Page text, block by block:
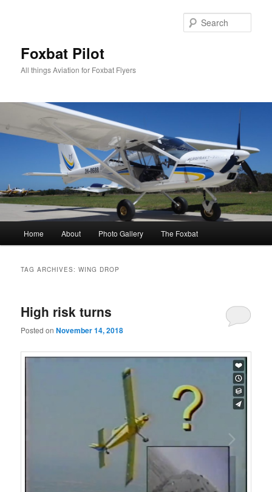
Foxbat Pilot
All things Aviation for Foxbat Flyers
Home About Photo Gallery The Foxbat
TAG ARCHIVES:WING DROP
High risk turns
Posted onNovember 14, 2018